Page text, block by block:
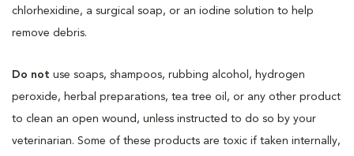
chlorhexidine, a surgical soap, or an iodine solution to help
remove debris.
Do not use soaps, shampoos, rubbing alcohol, hydrogen
peroxide, herbal preparations, tea tree oil, or any other product
to clean an open wound, unless instructed to do so by your
veterinarian. Some of these products are toxic if taken internally,